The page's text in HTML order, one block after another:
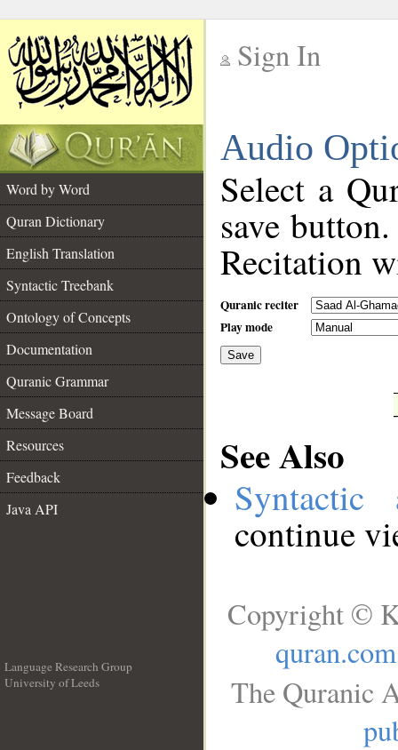
Sign In
Audio
Word by Word
Quran Dictionary
English Translation
Syntactic Treebank
Ontology of Concepts
Documentation
Quranic Grammar
Message Board
Resources
Feedback
Java API
Select a
save
Recitation
Quranic reciter
Play mode
Save
See Also
continue
Language Research Group
University of Leeds
Copyright ©
quran.com
The Quranic